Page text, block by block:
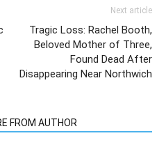
Next article
Tragic Loss: Rachel Booth,
Beloved Mother of Three,
Found Dead After
Disappearing Near Northwich
FROM AUTHOR